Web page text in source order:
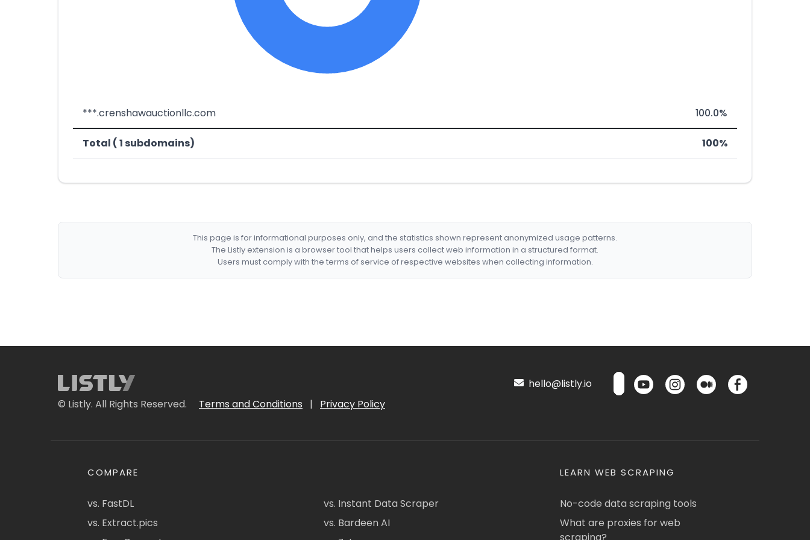
***.crenshawauctionllc.com 100.0%
Total ( 1 subdomains) 100%
This page is for informational purposes only, and the statistics shown represent anonymized usage patterns.
The Listly extension is a browser tool that helps users collect web information in a structured format.
Users must comply with the terms of service of respective websites when collecting information.
© Listly. All Rights Reserved. Terms and Conditions | Privacy Policy
hello@listly.io
COMPARE
vs. FastDL
vs. Extract.pics
vs. Instant Data Scraper
vs. Bardeen AI
LEARN WEB SCRAPING
No-code data scraping tools
What are proxies for web